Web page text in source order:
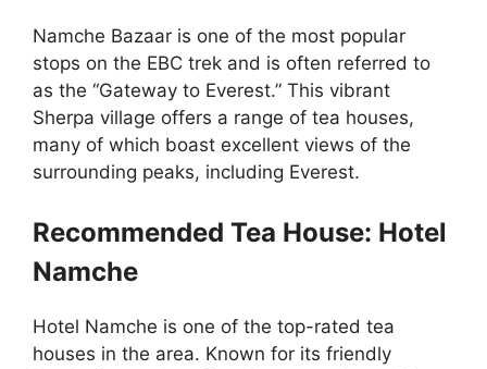
Namche Bazaar is one of the most popular
stops on the EBC trek and is often referred to
as the “Gateway to Everest.” This vibrant
Sherpa village offers a range of tea houses,
many of which boast excellent views of the
surrounding peaks, including Everest.
Recommended Tea House: Hotel
Namche
Hotel Namche is one of the top-rated tea
houses in the area. Known for its friendly